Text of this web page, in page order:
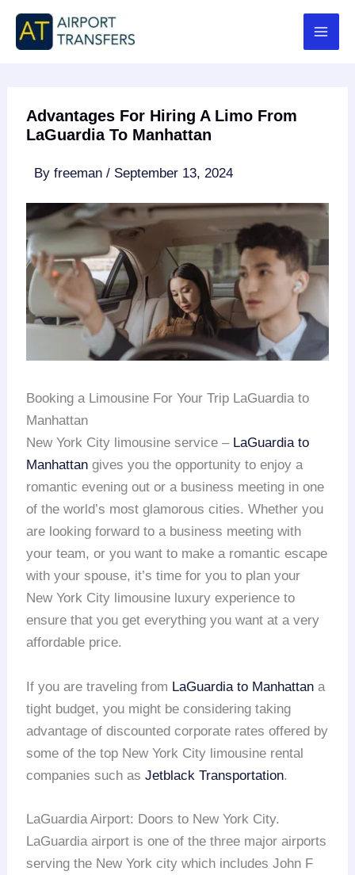
Skip
content
Advantages For Hiring A Limo From
LaGuardia To Manhattan
Byfreeman/ September 13, 2024
Booking a Limousine For Your Trip LaGuardia to
Manhattan
New York City limousine service – LaGuardia to
Manhattan gives you the opportunity to enjoy a
romantic evening out or a business meeting in one
of the world’s most glamorous cities. Whether you
are looking forward to a business meeting with
your team, or you want to make a romantic escape
with your spouse, it’s time for you to plan your
New York City limousine luxury experience to
ensure that you get everything you want at a very
affordable price.
If you are traveling from LaGuardia to Manhattan a
tight budget, you might be considering taking
advantage of discounted corporate rates offered by
some of the top New York City limousine rental
companies such asJetblack Transportation.
LaGuardia Airport: Doors to New York City.
LaGuardia airport is one of the three major airports
serving the New York city which includes John F